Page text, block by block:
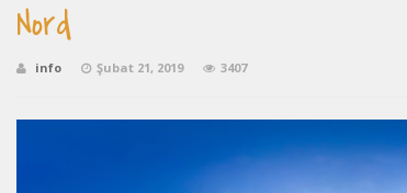
Nord
info Şubat 21, 2019 3407